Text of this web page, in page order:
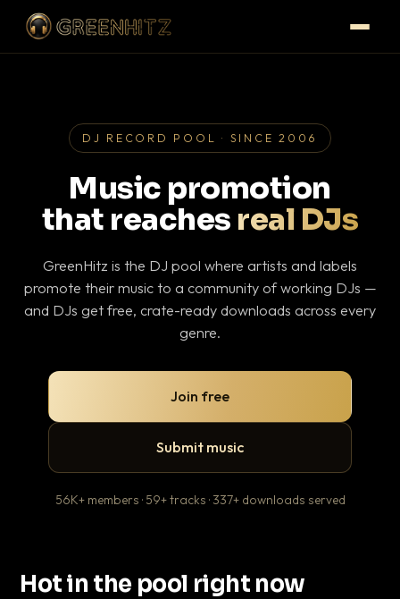
DJ RECORD POOL · SINCE 2006
Music promotion
that reaches real DJs
GreenHitz is the DJ pool where artists and labels
promote their music to a community of working DJs —
and DJs get free, crate-ready downloads across every
genre.
Join free
Submit music
56K+ members · 59+ tracks · 337+ downloads served
Hot in the pool right now